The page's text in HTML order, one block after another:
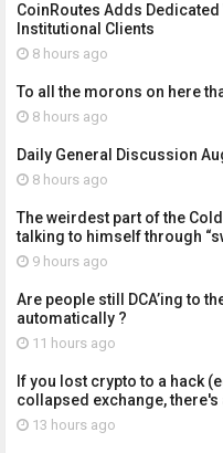
CoinRoutes Adds
Institutional Clients
8 hours ago
To all the morons on here
8 hours ago
Daily General Discussion
8 hours ago
The weirdest part of the
talking to himself through
9 hours ago
Are people still DCA’ing to
automatically ?
11 hours ago
If you lost crypto to a hack
collapsed exchange,
13 hours ago